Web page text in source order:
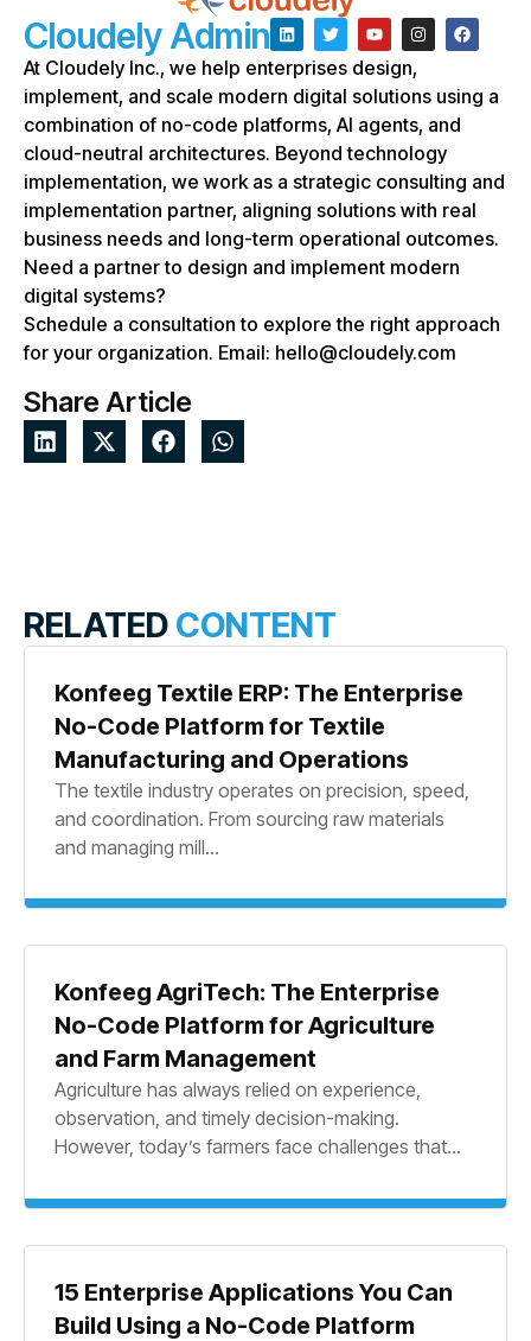
Cloudely Admin
At Cloudely Inc., we help enterprises design,
implement, and scale modern digital solutions using a
combination of no-code platforms, AI agents, and
cloud-neutral architectures. Beyond technology
implementation, we work as a strategic consulting and
implementation partner, aligning solutions with real
business needs and long-term operational outcomes.
Need a partner to design and implement modern
digital systems?
Schedule a consultation to explore the right approach
for your organization. Email: hello@cloudely.com
Share Article
RELATED CONTENT
Konfeeg Textile ERP: The Enterprise
No-Code Platform for Textile
Manufacturing and Operations
The textile industry operates on precision, speed,
and coordination. From sourcing raw materials
and managing mill...
Konfeeg AgriTech: The Enterprise
No-Code Platform for Agriculture
and Farm Management
Agriculture has always relied on experience,
observation, and timely decision-making.
However, today’s farmers face challenges that...
15 Enterprise Applications You Can
Build Using a No-Code Platform